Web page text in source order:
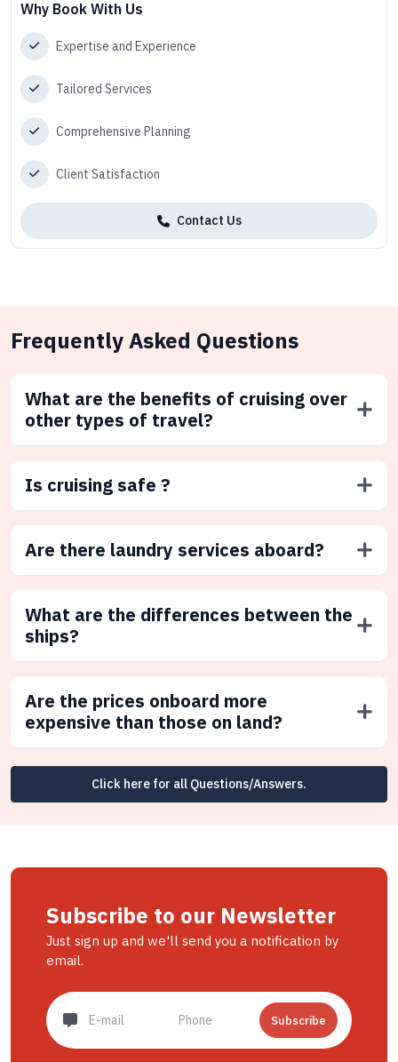
Why Book With Us
Expertise and Experience
Tailored Services
Comprehensive Planning
Client Satisfaction
Contact Us
Frequently Asked Questions
What are the benefits of cruising over
other types of travel?
Is cruising safe ?
Are there laundry services aboard?
What are the differences between the
ships?
Are the prices onboard more
expensive than those on land?
Click here for all Questions/Answers.
Subscribe to our Newsletter
Just sign up and we'll send you a notification by
email.
Subscribe